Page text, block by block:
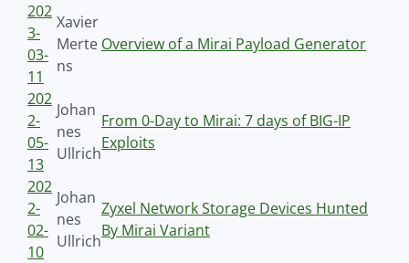
202
3-
03-
11
Xavier
Merte
ns
Overview of a Mirai Payload Generator
202
2-
05-
13
Johan
nes
Ullrich
From 0-Day to Mirai: 7 days of BIG-IP
Exploits
202
2-
02-
10
Johan
nes
Ullrich
Zyxel Network Storage Devices Hunted
By Mirai Variant